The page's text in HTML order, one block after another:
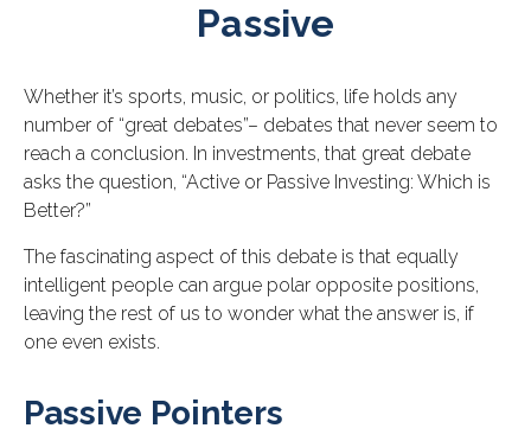
Passive
Whether it’s sports, music, or politics, life holds any
number of “great debates”– debates that never seem to
reach a conclusion. In investments, that great debate
asks the question, “Active or Passive Investing: Which is
Better?”
The fascinating aspect of this debate is that equally
intelligent people can argue polar opposite positions,
leaving the rest of us to wonder what the answer is, if
one even exists.
Passive Pointers